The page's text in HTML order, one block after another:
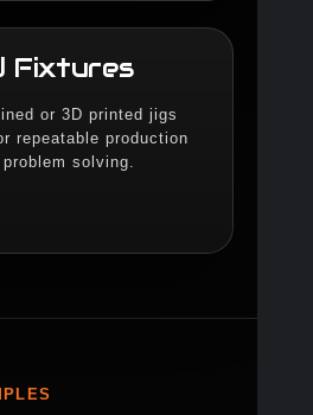
Fixtures
or 3D printed jigs
repeatable production
solving.